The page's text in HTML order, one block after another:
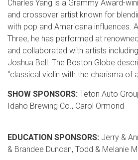
Charles Yang is a Grammy Award-
and crossover artist known for
with pop and Americana influences.
Three, he has performed at
and collaborated with artists
Joshua Bell. The Boston Globe
“classical violin with the charisma of
SHOW SPONSORS: Teton Auto
Idaho Brewing Co., Carol Ormond
EDUCATION SPONSORS: Jerry &
& Brandee Duncan, Todd & Melanie